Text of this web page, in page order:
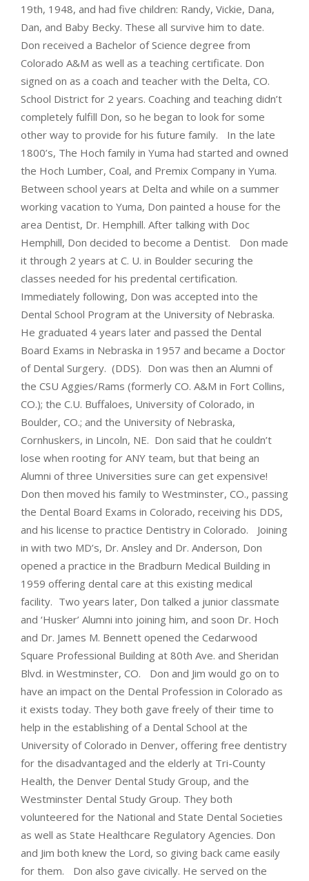
19th, 1948, and had five children: Randy, Vickie, Dana,
Dan, and Baby Becky. These all survive him to date.
Don received a Bachelor of Science degree from
Colorado A&M as well as a teaching certificate. Don
signed on as a coach and teacher with the Delta, CO.
School District for 2 years. Coaching and teaching didn’t
completely fulfill Don, so he began to look for some
other way to provide for his future family. In the late
1800’s, The Hoch family in Yuma had started and owned
the Hoch Lumber, Coal, and Premix Company in Yuma.
Between school years at Delta and while on a summer
working vacation to Yuma, Don painted a house for the
area Dentist, Dr. Hemphill. After talking with Doc
Hemphill, Don decided to become a Dentist. Don made
it through 2 years at C. U. in Boulder securing the
classes needed for his predental certification.
Immediately following, Don was accepted into the
Dental School Program at the University of Nebraska.
He graduated 4 years later and passed the Dental
Board Exams in Nebraska in 1957 and became a Doctor
of Dental Surgery. (DDS). Don was then an Alumni of
the CSU Aggies/Rams (formerly CO. A&M in Fort Collins,
CO.); the C.U. Buffaloes, University of Colorado, in
Boulder, CO.; and the University of Nebraska,
Cornhuskers, in Lincoln, NE. Don said that he couldn’t
lose when rooting for ANY team, but that being an
Alumni of three Universities sure can get expensive!
Don then moved his family to Westminster, CO., passing
the Dental Board Exams in Colorado, receiving his DDS,
and his license to practice Dentistry in Colorado. Joining
in with two MD’s, Dr. Ansley and Dr. Anderson, Don
opened a practice in the Bradburn Medical Building in
1959 offering dental care at this existing medical
facility. Two years later, Don talked a junior classmate
and ‘Husker’ Alumni into joining him, and soon Dr. Hoch
and Dr. James M. Bennett opened the Cedarwood
Square Professional Building at 80th Ave. and Sheridan
Blvd. in Westminster, CO. Don and Jim would go on to
have an impact on the Dental Profession in Colorado as
it exists today. They both gave freely of their time to
help in the establishing of a Dental School at the
University of Colorado in Denver, offering free dentistry
for the disadvantaged and the elderly at Tri-County
Health, the Denver Dental Study Group, and the
Westminster Dental Study Group. They both
volunteered for the National and State Dental Societies
as well as State Healthcare Regulatory Agencies. Don
and Jim both knew the Lord, so giving back came easily
for them. Don also gave civically. He served on the